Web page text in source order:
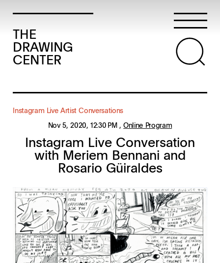
THE
DRAWING
CENTER
Instagram Live Artist Conversations
Nov 5, 2020, 12:30 PM ,Online Program
Instagram Live Conversation
with Meriem Bennani and
Rosario Güiraldes